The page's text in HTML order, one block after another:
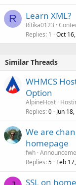
R Learn XML?
Ritika0123
Replies 1 Oct
Similar Threads
WHMCS
Option
AlpineHost
Replies 0 Jun
We are
homepage
fwh
Replies 5 Feb
SSL on